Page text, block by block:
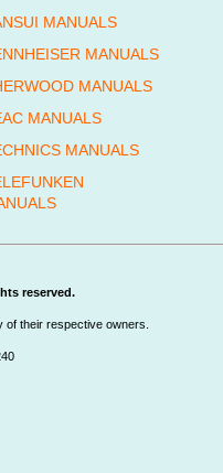
MANUALS
MANUALS
MANUALS
MANUALS
MANUALS
reserved.
their respective owners.